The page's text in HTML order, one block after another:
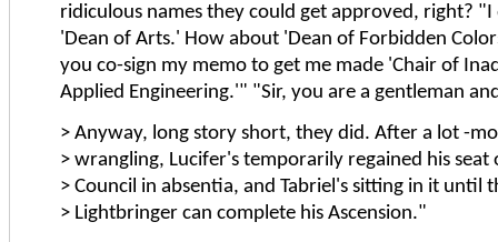
ridiculous names they could get approved, right?
'Dean of Arts.' How about 'Dean of Forbidden
you co-sign my memo to get me made 'Chair of
Applied Engineering.'" "Sir, you are a gentleman
> Anyway, long story short, they did. After a lot -
> wrangling, Lucifer's temporarily regained his seat
> Council in absentia, and Tabriel's sitting in it until
> Lightbringer can complete his Ascension."